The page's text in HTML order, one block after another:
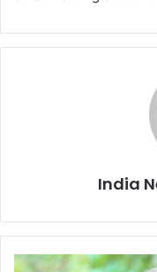
India
'